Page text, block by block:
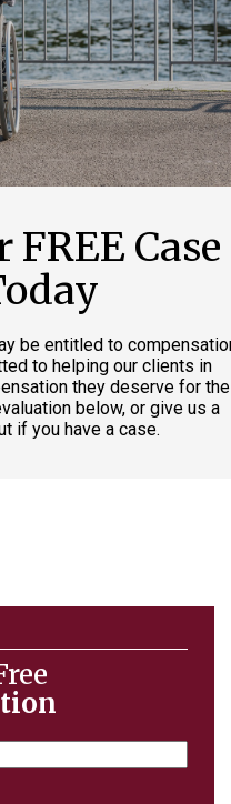
FREE Case
be entitled to
to helping our clients in
they deserve for
below, or give us a
if you have a case.